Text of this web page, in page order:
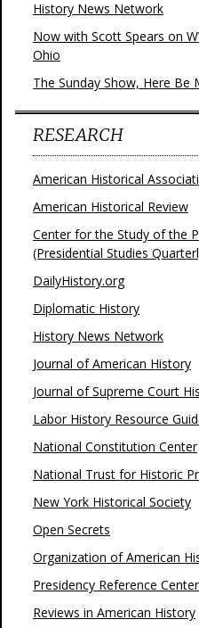
History News Network
Now with Scott Spears on
Ohio
The Sunday Show, Here
RESEARCH
American Historical
American Historical Review
Center for the Study of the
(Presidential Studies
DailyHistory.org
Diplomatic History
History News Network
Journal of American History
Journal of Supreme Court
Labor History Resource
National Constitution Center
National Trust for Historic
New York Historical Society
Open Secrets
Organization of American
Presidency Reference Center
Reviews in American History